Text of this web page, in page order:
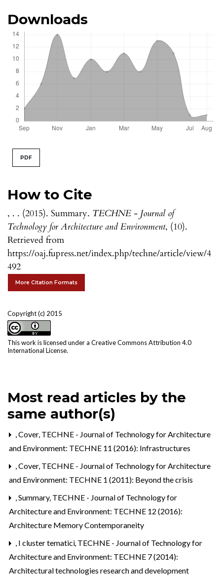
How to Cite
, . . (2015). Summary. TECHNE - Journal of
Technology for Architecture and Environment, (10).
Retrieved from
https://oaj.fupress.net/index.php/techne/article/view/4
492
More Citation Formats
Copyright (c) 2015
This work is licensed under a Creative Commons Attribution 4.0
International License.
PDF
Downloads
Most read articles by the
same author(s)
,Cover, TECHNE - Journal of Technology for Architecture
and Environment: TECHNE 11 (2016): Infrastructures
,Cover, TECHNE - Journal of Technology for Architecture
and Environment: TECHNE 1 (2011): Beyond the crisis
,Summary, TECHNE - Journal of Technology for
Architecture and Environment: TECHNE 12 (2016):
Architecture Memory Contemporaneity
, I cluster tematici, TECHNE - Journal of Technology for
Architecture and Environment: TECHNE 7 (2014):
Architectural technologies research and development